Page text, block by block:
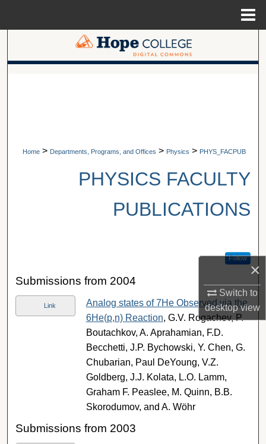
×
Switch to
desktopview
Search
Home > Departments, Programs, and Offices > Physics > PHYS_FACPUB
PHYSICS FACULTY
PUBLICATIONS
Follow
Submissions from 2004
Link
Analog states of 7He Observed via the
6He(p,n) Reaction, G.V. Rogachev, P.
Boutachkov, A. Aprahamian, F.D.
Becchetti, J.P. Bychowski, Y. Chen, G.
Chubarian, Paul DeYoung, V.Z.
Goldberg, J.J. Kolata, L.O. Lamm,
Graham F. Peaslee, M. Quinn, B.B.
Skorodumov, and A. Wöhr
Submissions from 2003